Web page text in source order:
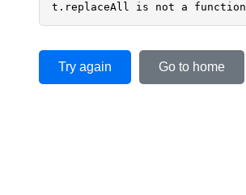
t.replaceAll is not a function
Try again Go to home